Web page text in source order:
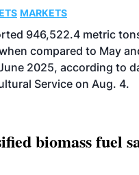
MARKETS
946,522.4 metric
compared to May
2025, according to
Service on Aug. 4.
biomass fuel